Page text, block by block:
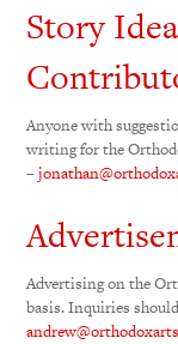
Story
Anyone with
writing for the
–
Advertising on the
basis. Inquiries